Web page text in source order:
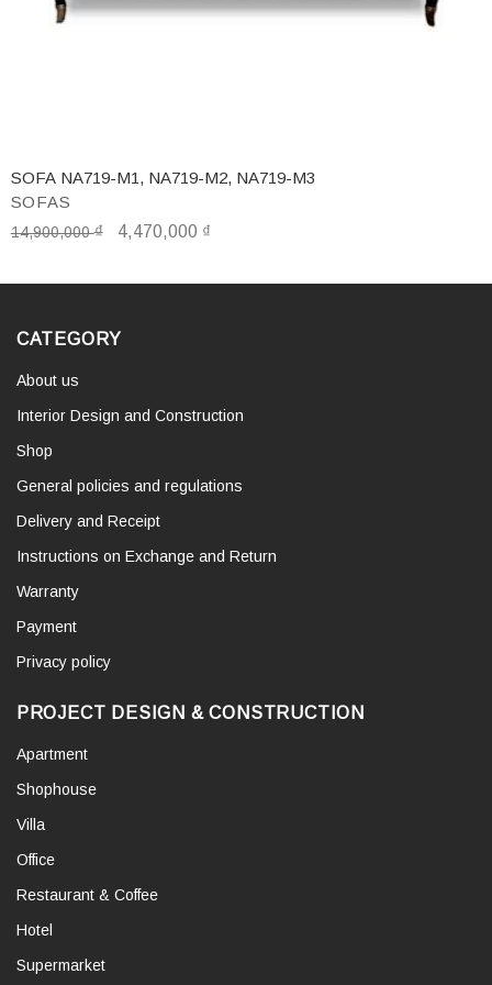
SOFAS
SOFA NA719-M1, NA719-M2, NA719-M3
14,900,000₫ 4,470,000 ₫
CATEGORY
About us
Interior Design and Construction
Shop
General policies and regulations
Delivery and Receipt
Instructions on Exchange and Return
Warranty
Payment
Privacy policy
PROJECT DESIGN & CONSTRUCTION
Apartment
Shophouse
Villa
Office
Restaurant & Coffee
Hotel
Supermarket